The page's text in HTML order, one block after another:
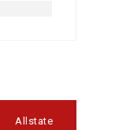
Allstate